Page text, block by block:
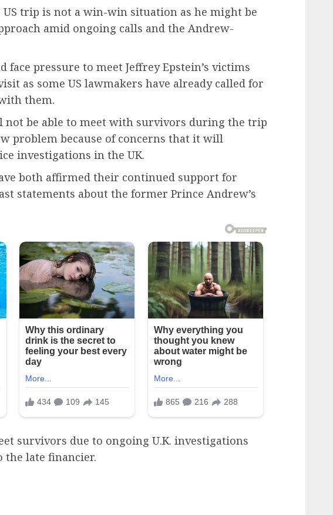
US trip is not a win-win situation as he might be
amid ongoing calls and the Andrew-
face pressure to meet Jeffrey Epstein’s victims
as some US lawmakers have already called for
them.
not be able to meet with survivors during the trip
problem because of concerns that it will
investigations in the UK.
both affirmed their continued support for
statements about the former Prince Andrew’s
survivors due to ongoing U.K. investigations
late financier.